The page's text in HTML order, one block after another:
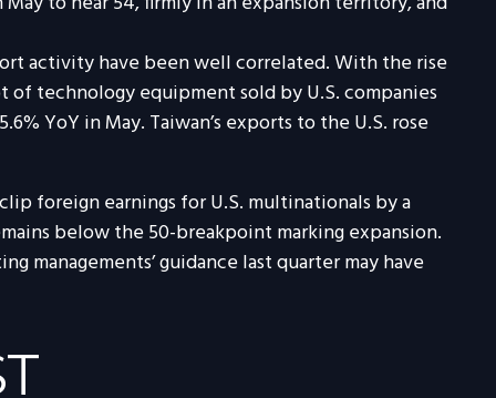
activity have been well correlated. With the rise
of technology equipment sold by U.S. companies
YoY in May. Taiwan’s exports to the U.S. rose
foreign earnings for U.S. multinationals by a
below the 50-breakpoint marking expansion.
managements’ guidance last quarter may have